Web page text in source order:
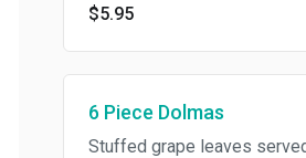
$5.95
6 Piece Dolmas
Stuffed grape leaves served